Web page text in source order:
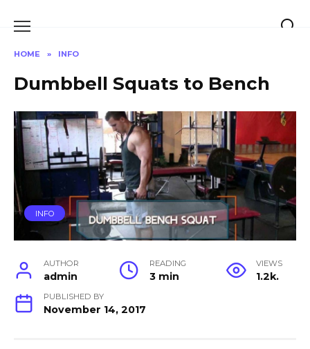
HOME » INFO
Dumbbell Squats to Bench
INFO
AUTHOR
admin
READING
3 min
VIEWS
1.2k.
PUBLISHED BY
November 14, 2017